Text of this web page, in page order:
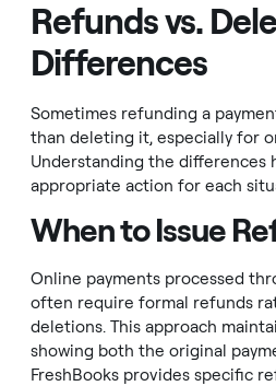
Refunds vs.
Differences
Sometimes refunding a
than deleting it, especially for
Understanding the differences
appropriate action for each
When to Issue
Online payments processed
often require formal refunds
deletions. This approach
showing both the original
FreshBooks provides specific